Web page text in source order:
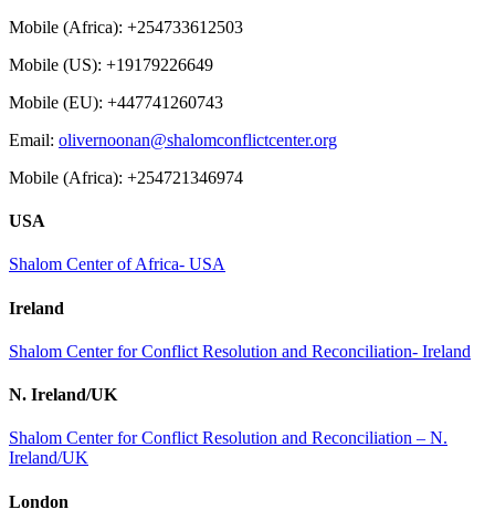
Mobile (Africa): +254733612503
Mobile (US): +19179226649
Mobile (EU): +447741260743
Email: olivernoonan@shalomconflictcenter.org
Mobile (Africa): +254721346974
USA
Shalom Center of Africa- USA
Ireland
Shalom Center for Conflict Resolution and Reconciliation- Ireland
N. Ireland/UK
Shalom Center for Conflict Resolution and Reconciliation – N.
Ireland/UK
London